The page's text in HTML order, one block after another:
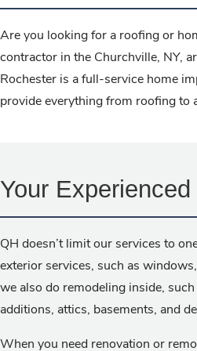
Are you looking for a roofing or
contractor in the Churchville, NY,
Rochester is a full-service home
provide everything from roofing to
Your
QH doesn’t limit our services to
exterior services, such as
we also do remodeling inside,
additions, attics, basements, and
When you need renovation or